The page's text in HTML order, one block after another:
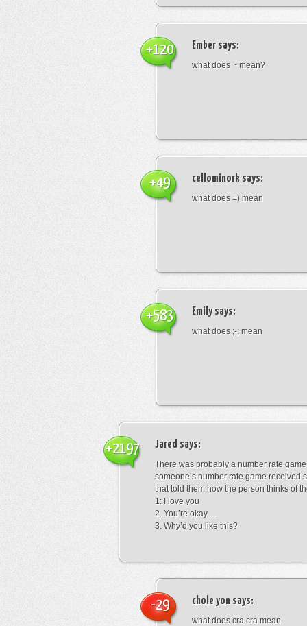
Ember says:
what does ~ mean?
+120
cellominork says:
what does =) mean
+49
Emilysays:
what does ;-; mean
+583
Jared says:
There was probably a number rate
someone’s number rate game received
that told them how the person thinks of
1: I love you
2. You’re okay…
3. Why’d you like this?
+2197
chole yon says:
what does cra cra mean
-29